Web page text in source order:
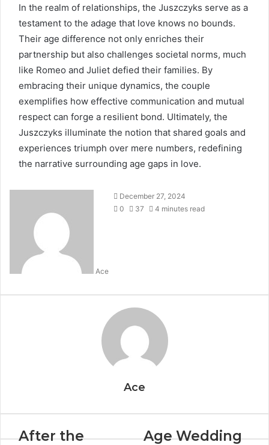
In the realm of relationships, the Juszczyks serve as a
testament to the adage that love knows no bounds.
Their age difference not only enriches their
partnership but also challenges societal norms, much
like Romeo and Juliet defied their families. By
embracing their unique dynamics, the couple
exemplifies how effective communication and mutual
respect can forge a resilient bond. Ultimately, the
Juszczyks illuminate the notion that shared goals and
experiences triumph over mere numbers, redefining
the narrative surrounding age gaps in love.
Ace
December 27, 2024
0
37 4 minutes read
Ace
After the
Age Wedding